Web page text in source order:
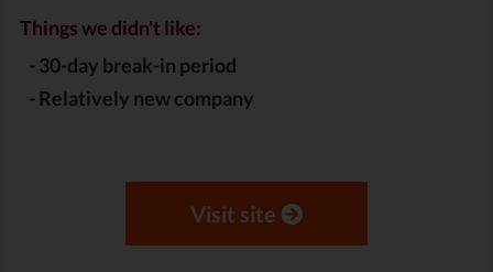
Things we didn't like:
-30-day break-in period
-Relatively new company
Visit site